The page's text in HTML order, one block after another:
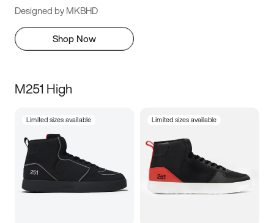
Designed by MKBHD
Shop Now
M251 High
Limited sizes available Limited sizes available